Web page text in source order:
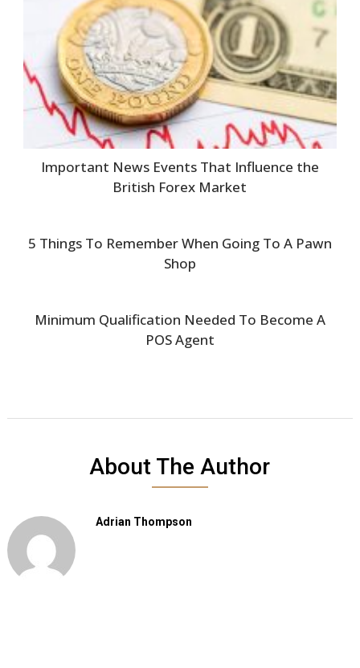
Important News Events That Influence the
British Forex Market
5 Things To Remember When Going To A Pawn
Shop
Minimum Qualification Needed To Become A
POS Agent
About The Author
Adrian Thompson